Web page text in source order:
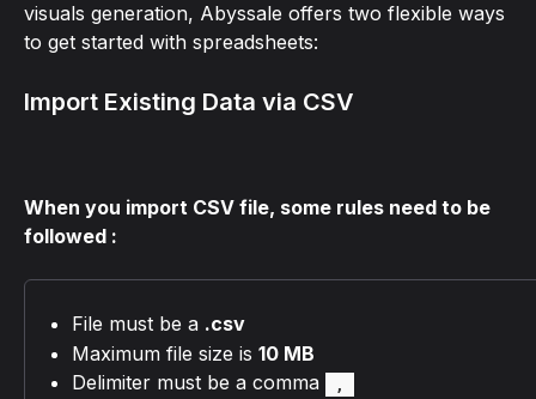
visuals generation, Abyssale offers two flexible ways
to get started with spreadsheets:
Import Existing Data via CSV
When you import CSV file, some rules need to be
followed :
File must be a .csv
Maximum file size is 10 MB
Delimiter must be a comma
,